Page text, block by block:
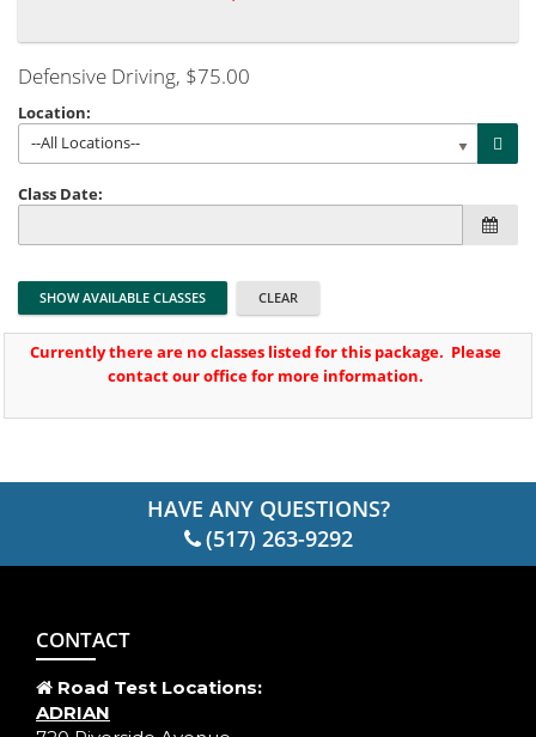
Defensive Driving, $75.00
Location:
--All Locations--
Class Date:
Currently there are no classes listed for this package. Please
contact our office for more information.
HAVE ANY QUESTIONS?
(517) 263-9292
CONTACT
Road Test Locations:
ADRIAN